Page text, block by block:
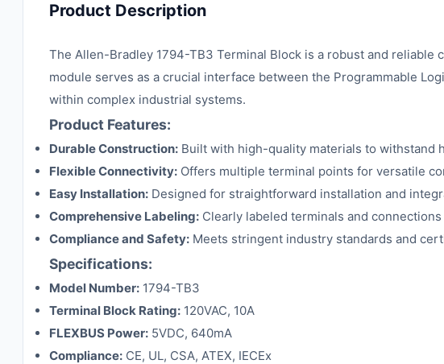
Product Description
The Allen-Bradley 1794-TB3 Terminal Block is a robust and
module serves as a crucial interface between the Programmable
within complex industrial systems.
Product Features:
Durable Construction: Built with high-quality materials to withstand
Flexible Connectivity: Offers multiple terminal points for versatile
Easy Installation: Designed for straightforward installation and
Comprehensive Labeling: Clearly labeled terminals and
Compliance and Safety: Meets stringent industry standards and
Specifications:
Model Number: 1794-TB3
Terminal Block Rating: 120VAC, 10A
FLEXBUS Power: 5VDC, 640mA
Compliance: CE, UL, CSA, ATEX, IECEx